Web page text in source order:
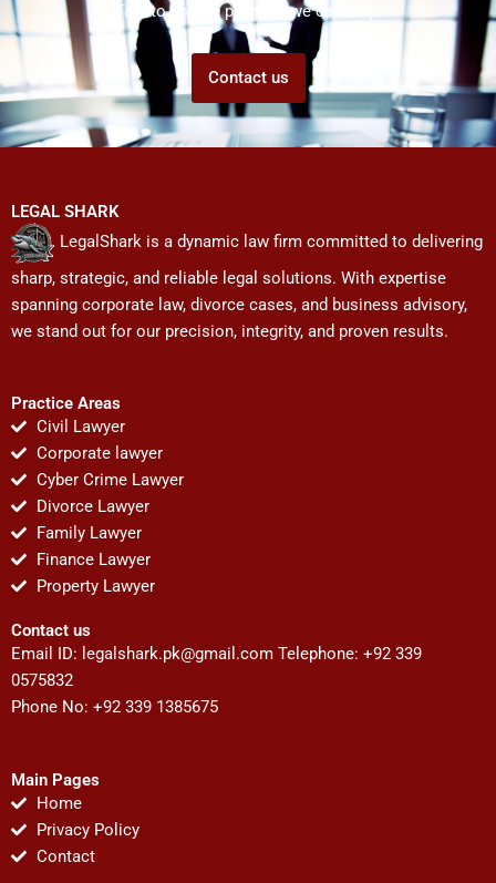
Talk to us! We promise we can help!
Contact us
LEGAL SHARK
LegalShark is a dynamic law firm committed to delivering
sharp, strategic, and reliable legal solutions. With expertise
spanning corporate law, divorce cases, and business advisory,
we stand out for our precision, integrity, and proven results.
Practice Areas
Civil Lawyer
Corporate lawyer
Cyber Crime Lawyer
Divorce Lawyer
Family Lawyer
Finance Lawyer
Property Lawyer
Contact us
Email ID: legalshark.pk@gmail.com Telephone: +92 339
0575832
Phone No: +92 339 1385675
Main Pages
Home
Privacy Policy
Contact